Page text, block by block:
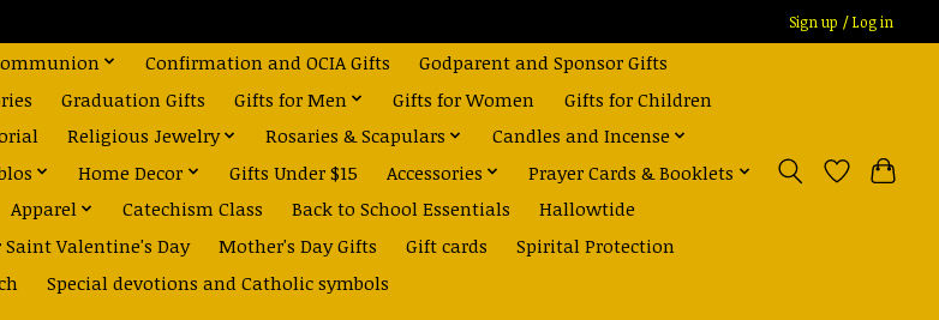
Sign up / Log in
Confirmation and OCIA Gifts
Godparent and Sponsor Gifts
Graduation Gifts Gifts for Men Gifts for Women
Gifts for Children
Religious Jewelry Rosaries & Scapulars
Candles and Incense
Home Decor Gifts Under $15 Accessories
Prayer Cards & Booklets
Apparel Catechism Class Back to School Essentials
Hallowtide
Saint Valentine's Day Mother's Day Gifts Gift cards
Spirital Protection
Special devotions and Catholic symbols